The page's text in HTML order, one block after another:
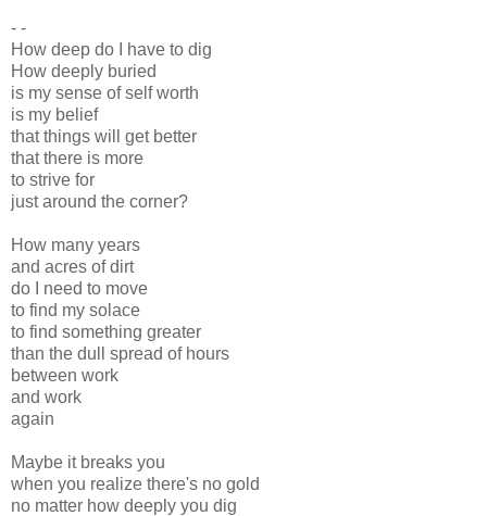
- -
How deep do I have to dig
How deeply buried
is my sense of self worth
is my belief
that things will get better
that there is more
to strive for
just around the corner?
How many years
and acres of dirt
do I need to move
to find my solace
to find something greater
than the dull spread of hours
between work
and work
again
Maybe it breaks you
when you realize there's no gold
no matter how deeply you dig